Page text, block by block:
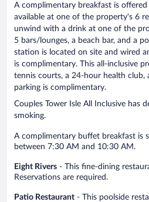
A complimentary breakfast is
available at one of the property's 6
unwind with a drink at one of the
5 bars/lounges, a beach bar, and a
station is located on site and wired
is complimentary. This all-inclusive
tennis courts, a 24-hour health club,
parking is complimentary.
Couples Tower Isle All Inclusive has
smoking.
A complimentary buffet breakfast is
between 7:30 AM and 10:30 AM.
Eight Rivers - This fine-dining
Reservations are required.
Patio Restaurant - This poolside